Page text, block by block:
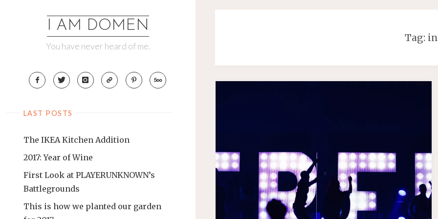
I AM DOMEN
You have never heard of me.
LAST POSTS
The IKEA Kitchen Addition
2017: Year of Wine
First Look at PLAYERUNKNOWN’s
Battlegrounds
This is how we planted our garden
Tag: